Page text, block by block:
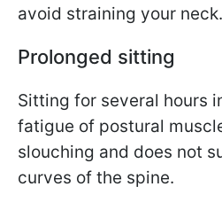
avoid straining your neck.
Prolonged sitting
Sitting for several hours
fatigue of postural
slouching and does not
curves of the spine.